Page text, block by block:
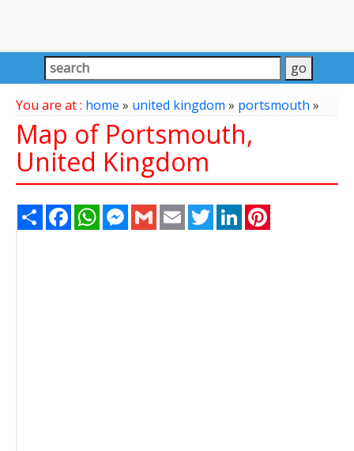
You are at : home » united kingdom» portsmouth»
Map of Portsmouth,
United Kingdom
Share FacebookWhatsAppMessenger
Gmail Email TwitterLinkedIn